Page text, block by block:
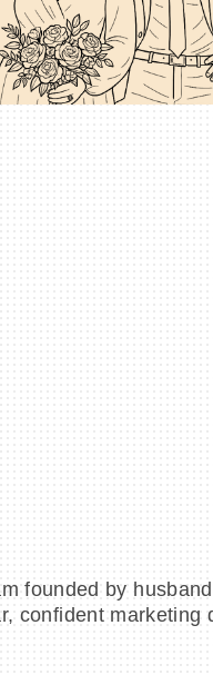
founded by
confident